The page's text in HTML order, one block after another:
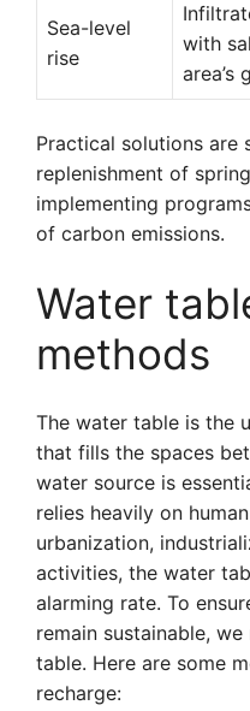
Sea-level
rise
with
area’s
Practical solutions are
replenishment of
implementing
of carbon emissions.
Water
methods
The water table is the
that fills the spaces
water source is
relies heavily on
urbanization,
activities, the water
alarming rate. To
remain sustainable,
table. Here are some
recharge: